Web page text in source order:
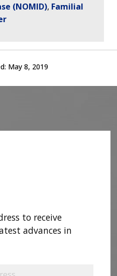
(NOMID) Familial
May 8, 2019
to receive
advances in